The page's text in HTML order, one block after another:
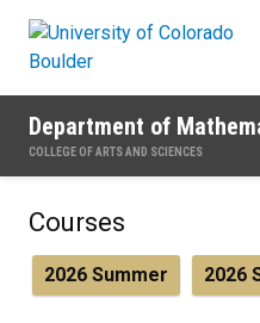
Department of
COLLEGE OF ARTS AND SCIENCES
Courses
2026 Summer 2026